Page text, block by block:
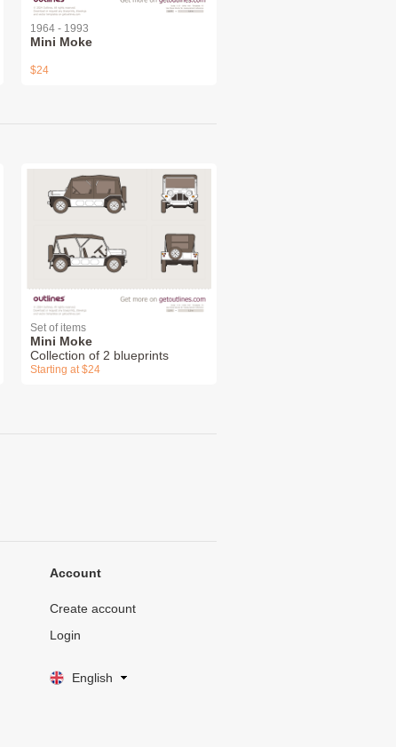
1964 - 1993
Mini Moke
$24
Set of items
Mini Moke
Collection of 2 blueprints
Starting at $24
Account
Create account
Login
English